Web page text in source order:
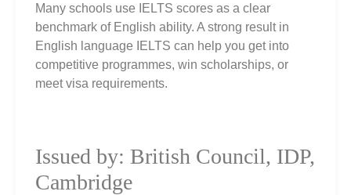
Many schools use IELTS scores as a clear
benchmark of English ability. A strong result in
English language IELTS can help you get into
competitive programmes, win scholarships, or
meet visa requirements.
Issued by: British Council, IDP,
Cambridge